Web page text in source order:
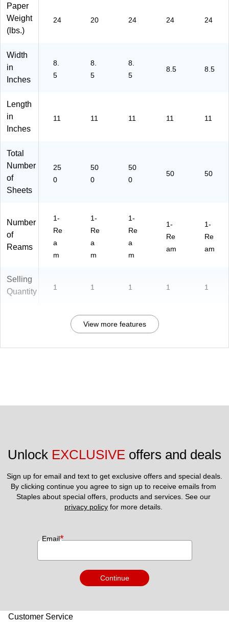
11
-
0)
86
P-
0)
-
50
Paper
Weight
(lbs.)
24 20 24 24 24
Width
in
Inches
8.
5
8.
5
8.
5
8.5 8.5
Length
in
Inches
11 11 11 11 11
Total
Number
of
Sheets
25
0
50
0
50
0
50 50
Number
of
Reams
1-
Re
a
m
1-
Re
a
m
1-
Re
a
m
1-
Re
am
1-
Re
am
Selling
Quantity
1 1 1 1 1
View more features
Unlock EXCLUSIVE offers and deals
Sign up for email and text to get exclusive offers and special deals.
By clicking continue you agree to sign up to receive emails from
privacy policy for more details.
Email*
Continue
Customer Service